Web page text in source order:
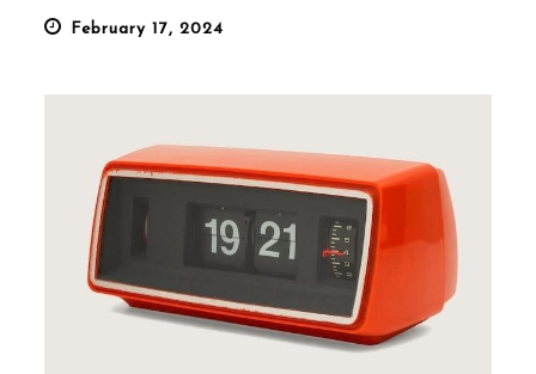
PostedFebruary 17, 2024